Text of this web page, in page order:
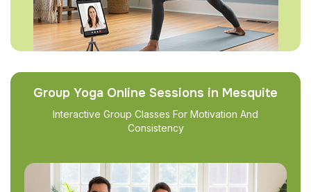
Group Yoga Online Sessions in Mesquite
Interactive Group Classes For Motivation And
Consistency